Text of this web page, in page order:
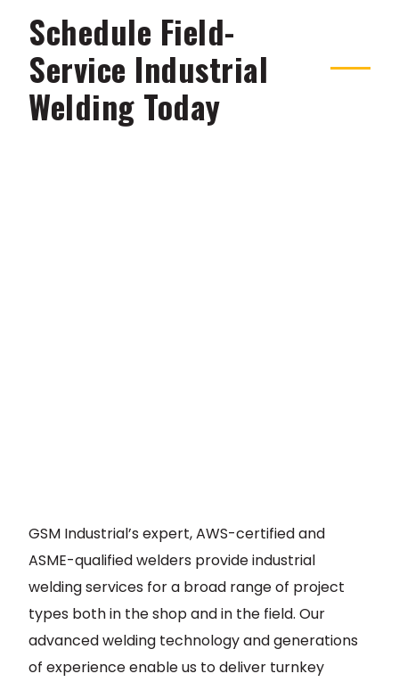
Schedule Field-
Service Industrial
Welding Today
GSM Industrial’s expert, AWS-certified and
ASME-qualified welders provide industrial
welding services for a broad range of project
types both in the shop and in the field. Our
advanced welding technology and generations
of experience enable us to deliver turnkey